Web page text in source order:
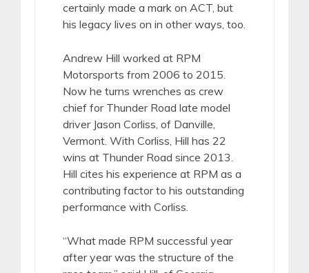
certainly made a mark on ACT, but
his legacy lives on in other ways, too.
Andrew Hill worked at RPM
Motorsports from 2006 to 2015.
Now he turns wrenches as crew
chief for Thunder Road late model
driver Jason Corliss, of Danville,
Vermont. With Corliss, Hill has 22
wins at Thunder Road since 2013.
Hill cites his experience at RPM as a
contributing factor to his outstanding
performance with Corliss.
“What made RPM successful year
after year was the structure of the